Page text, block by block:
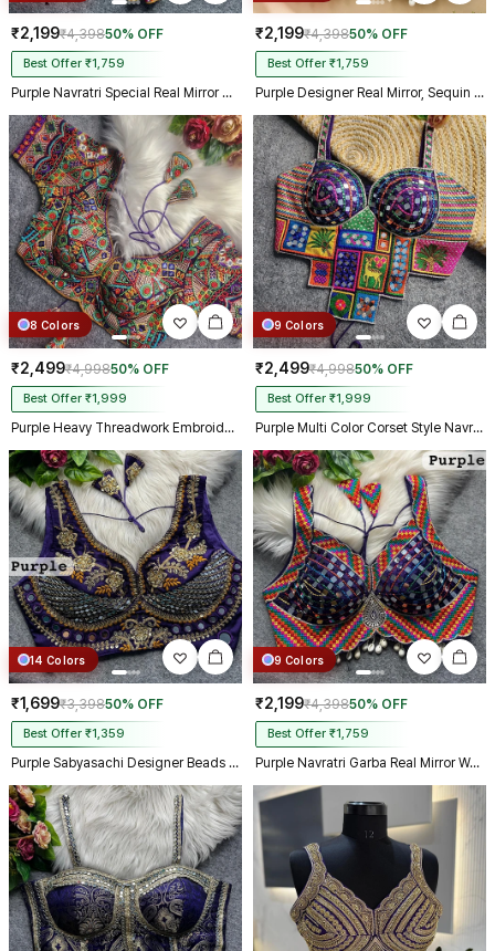
₹2,199₹4,39850% OFF
Best Offer ₹1,759
Purple Navratri Special Real Mirror Thread & Kaudi Work Spaghetti Blouse
₹2,199₹4,39850% OFF
Best Offer ₹1,759
Purple Designer Real Mirror, Sequin & Kodi Work Sleeveless Navratri Blouse
8 Colors
₹2,499₹4,99850% OFF
Best Offer ₹1,999
Purple Heavy Threadwork Embroidery Navratri Blouse With Real Mirror Work
9 Colors
₹2,499₹4,99850% OFF
Best Offer ₹1,999
Purple Multi Color Corset Style Navratri Blouse With Mirror and Thread Work
14 Colors
₹1,699₹3,39850% OFF
Best Offer ₹1,359
Purple Sabyasachi Designer Beads & Real Mirror Work Bridal Blouse
9 Colors
₹2,199₹4,39850% OFF
Best Offer ₹1,759
Purple Navratri Garba Real Mirror Work Blouse with Thread & Kaudi Work